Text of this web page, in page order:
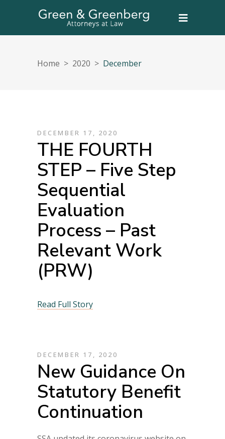
Home > 2020 > December
DECEMBER 17, 2020
THE FOURTH
STEP – Five Step
Sequential
Evaluation
Process – Past
Relevant Work
(PRW)
Read Full Story
DECEMBER 17, 2020
New Guidance On
Statutory Benefit
Continuation